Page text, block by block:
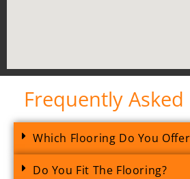
Frequently
Which Flooring Do You
Do You Fit The Flooring?